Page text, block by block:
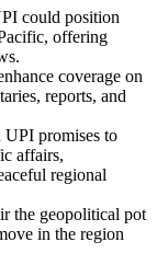
could position
offering
coverage on
reports, and
promises to
affairs,
regional
the geopolitical pot
in the region